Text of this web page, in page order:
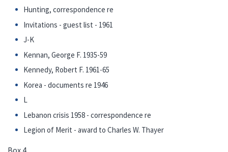
Hunting, correspondence re
Invitations - guest list - 1961
J-K
Kennan, George F. 1935-59
Kennedy, Robert F. 1961-65
Korea - documents re 1946
L
Lebanon crisis 1958 - correspondence re
Legion of Merit - award to Charles W. Thayer